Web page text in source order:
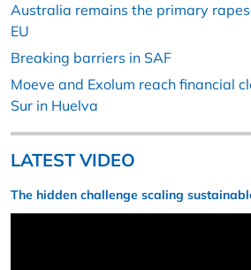
Australia remains the primary
EU
Breaking barriers in SAF
Moeve and Exolum reach financial
Sur in Huelva
LATEST VIDEO
The hidden challenge scaling